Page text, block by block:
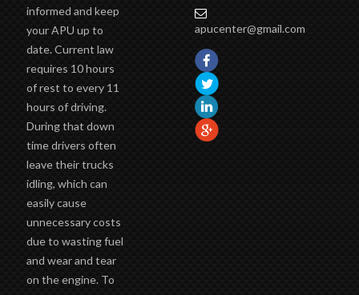
informed and keep
your APU up to
date. Current law
requires 10 hours
of rest to every 11
hours of driving.
During that down
time drivers often
leave their trucks
idling, which can
easily cause
unnecessary costs
due to wasting fuel
and wear and tear
on the engine. To
apucenter@gmail.com